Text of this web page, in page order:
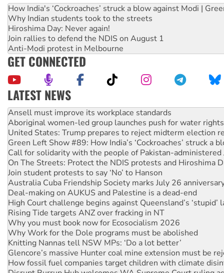
How India's ‘Cockroaches’ struck a blow against Modi |
Why Indian students took to the streets
Hiroshima Day: Never again!
Join rallies to defend the NDIS on August 1
Anti-Modi protest in Melbourne
GET CONNECTED
LATEST NEWS
Aboriginal women-led group launches push for water rights
United States: Trump prepares to reject midterm election
Green Left Show #89: How India’s ‘Cockroaches’ struck a
Call for solidarity with the people of Pakistan-administered
On The Streets: Protect the NDIS protests and Hiroshima
Join student protests to say ‘No’ to Hanson
Australia Cuba Friendship Society marks July 26
Deal-making on AUKUS and Palestine is a dead-end
High Court challenge begins against Queensland’s ‘stupid’
Rising Tide targets ANZ over fracking in NT
Why you must book now for Ecosocialism 2026
Why Work for the Dole programs must be abolished
Knitting Nannas tell NSW MPs: ‘Do a lot better’
Glencore’s massive Hunter coal mine extension must be
How fossil fuel companies target children with climate
Disrupt Burrup Hub welcomes WA Supreme Court ruling
Peru: Far-right Fujimori sworn in as president, amid